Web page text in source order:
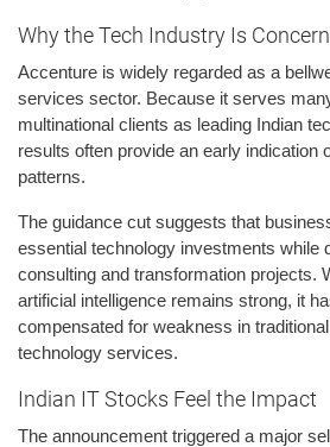
Why the Tech Industry Is
Accenture is widely regarded as a
services sector. Because it serves
multinational clients as leading Indian
results often provide an early indication
patterns.
The guidance cut suggests that
essential technology investments while
consulting and transformation projects.
artificial intelligence remains strong, it
compensated for weakness in
technology services.
Indian IT Stocks Feel the Impact
The announcement triggered a major